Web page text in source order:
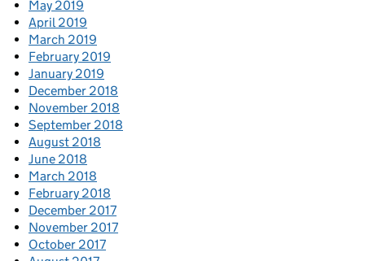
May 2019
April 2019
March 2019
February 2019
January 2019
December 2018
November 2018
September 2018
August 2018
June 2018
March 2018
February 2018
December 2017
November 2017
October 2017